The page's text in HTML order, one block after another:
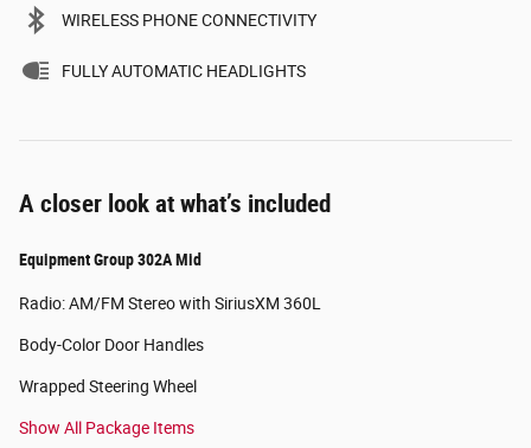
WIRELESS PHONE CONNECTIVITY
FULLY AUTOMATIC HEADLIGHTS
A closer look at what’s included
Equipment Group 302A Mid
Radio: AM/FM Stereo with SiriusXM 360L
Body-Color Door Handles
Wrapped Steering Wheel
Show All Package Items